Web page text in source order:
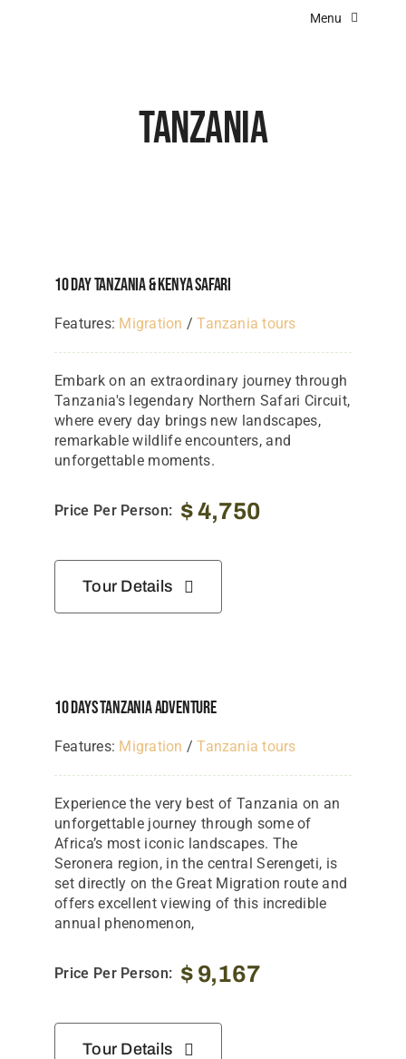
Menu
South Africa Lodges & Camps
Tanzania Lodges
Zimbabwe Lodges
Contact
Tanzania
10 Day Tanzania & Kenya Safari
Features: Migration /Tanzania tours
Embark on an extraordinary journey through
Tanzania's legendary Northern Safari Circuit,
where every day brings new landscapes,
remarkable wildlife encounters, and
unforgettable moments.
Price Per Person: $4,750
Tour Details
10 Days Tanzania Adventure
Features: Migration /Tanzania tours
Experience the very best of Tanzania on an
unforgettable journey through some of
Africa’s most iconic landscapes. The
Seronera region, in the central Serengeti, is
set directly on the Great Migration route and
offers excellent viewing of this incredible
annual phenomenon,
Price Per Person: $9,167
Tour Details